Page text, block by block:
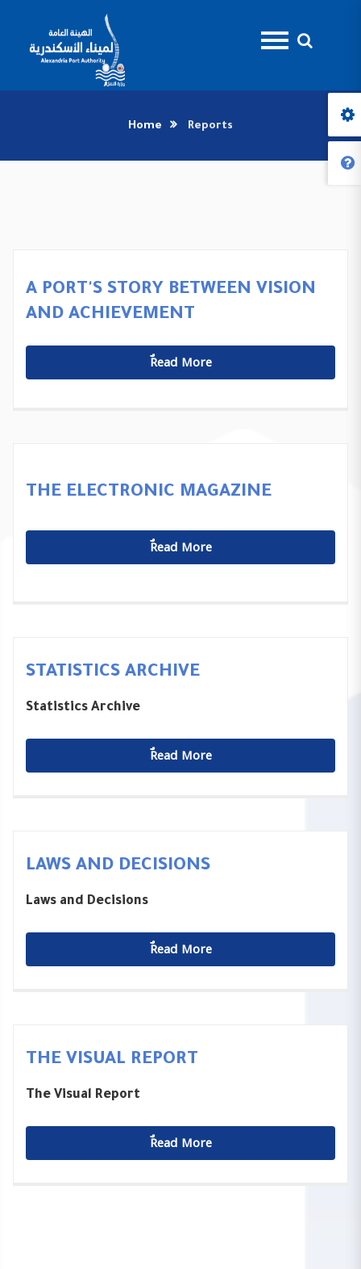
Home Reports
A PORT'S STORY BETWEEN VISION
AND ACHIEVEMENT
ٌٌRead More
THE ELECTRONIC MAGAZINE
ٌٌRead More
STATISTICS ARCHIVE
Statistics Archive
ٌٌRead More
LAWS AND DECISIONS
Laws and Decisions
ٌٌRead More
THE VISUAL REPORT
The Visual Report
ٌٌRead More